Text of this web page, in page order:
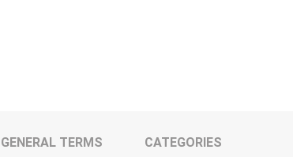
GENERAL TERMS CATEGORIES